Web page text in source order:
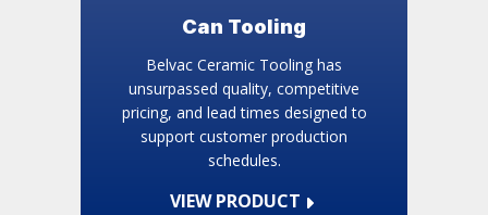
Can Tooling
Belvac Ceramic Tooling has
unsurpassed quality, competitive
pricing, and lead times designed to
support customer production
schedules.
VIEW PRODUCT